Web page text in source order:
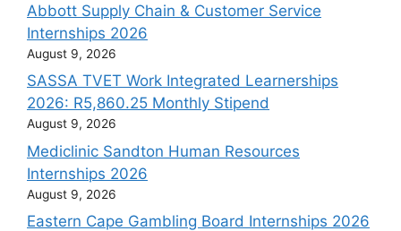
Abbott Supply Chain & Customer Service
Internships 2026
August 9, 2026
SASSA TVET Work Integrated Learnerships
2026: R5,860.25 Monthly Stipend
August 9, 2026
Mediclinic Sandton Human Resources
Internships 2026
August 9, 2026
Eastern Cape Gambling Board Internships 2026